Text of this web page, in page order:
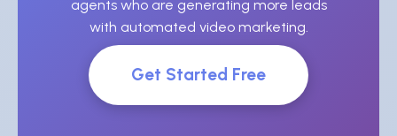
agents who are generating more leads
with automated video marketing.
Get Started Free